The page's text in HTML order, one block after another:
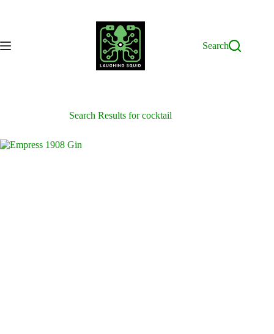
Search
Search Results for cocktail